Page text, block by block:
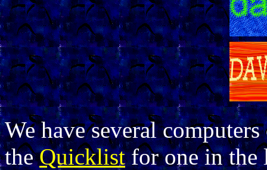
We have several
theQuicklistfor one in the